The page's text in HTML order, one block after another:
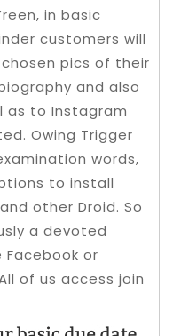
in basic
customers will
pics of their
and also
as to Instagram
Owing Trigger
words,
to install
other Droid. So
a devoted
or
of us access join